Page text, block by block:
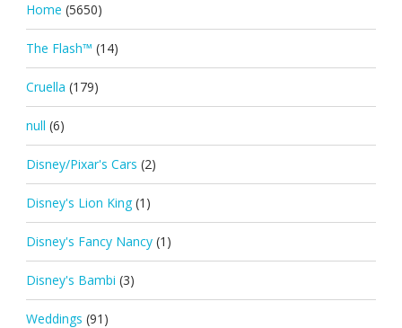
Home (5650)
The Flash™ (14)
Cruella (179)
null (6)
Disney/Pixar's Cars (2)
Disney's Lion King (1)
Disney's Fancy Nancy (1)
Disney's Bambi (3)
Weddings (91)